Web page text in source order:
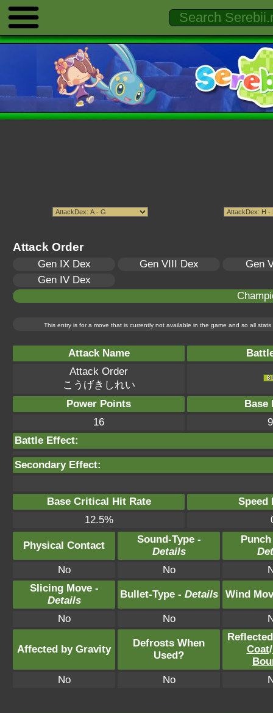
Attack Order
Gen IX Dex Gen VIII Dex
Gen
Gen IV Dex
This entry is for a move that is currently not available in the game and so all
Attack Name
Attack Order
こうげきしれい
Power Points
Base
16
Battle Effect:
Secondary Effect:
Base Critical Hit Rate
Speed
12.5%
Physical Contact
Sound-Type -
Details
No
No
Slicing Move -
Details
Bullet-Type - Details Wind
No No
Affected by Gravity
Defrosts When
Used?
Coat/
No
No